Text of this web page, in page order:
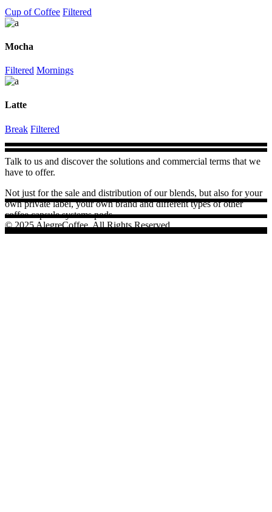
Cup of Coffee Filtered
Mocha
Filtered Mornings
Latte
Break Filtered
Talk to us and discover the solutions and commercial terms that we
have to offer.
Not just for the sale and distribution of our blends, but also for your
own private label, your own brand and different types of other
coffee capsule systems pods.
© 2025 AlegreCoffee, All Rights Reserved